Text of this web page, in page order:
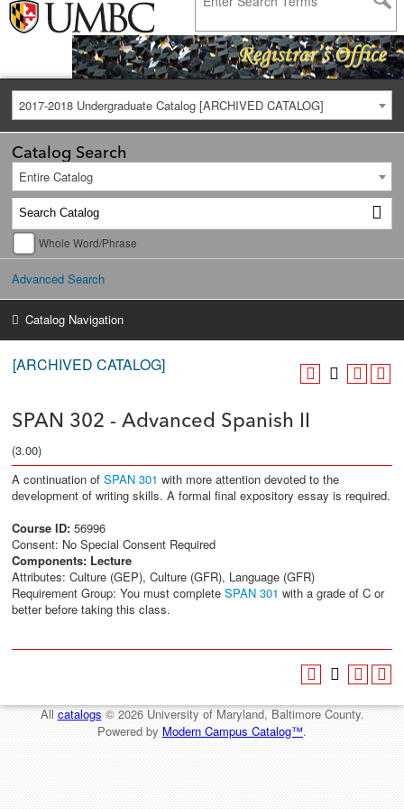
2017-2018 Undergraduate Catalog [ARCHIVED CATALOG]
Catalog Search
Entire Catalog
Whole Word/Phrase
Advanced Search
Catalog Navigation
[ARCHIVED CATALOG]
SPAN 302 - Advanced Spanish II
(3.00)
A continuation of SPAN 301 with more attention devoted to the
development of writing skills. A formal final expository essay is required.
Course ID: 56996
Consent: No Special Consent Required
Components: Lecture
Attributes: Culture (GEP), Culture (GFR), Language (GFR)
Requirement Group: You must complete SPAN 301 with a grade of C or
better before taking this class.
Allcatalogs© 2026 University of Maryland, Baltimore County.
Powered by Modern Campus Catalog™.